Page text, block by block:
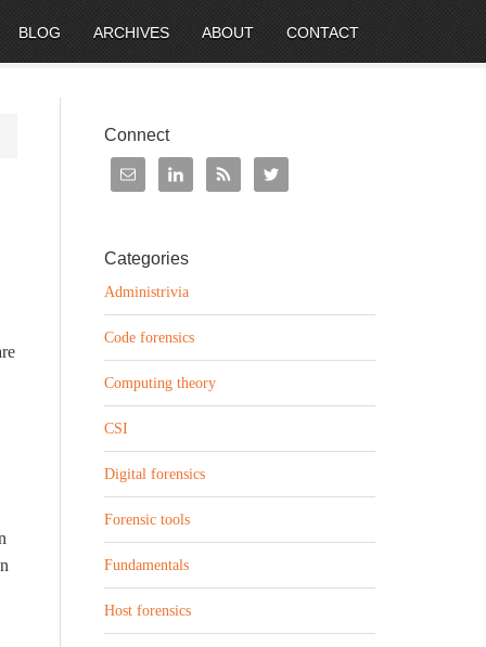
BLOG ARCHIVES ABOUT CONTACT
Connect
Categories
Administrivia
Code forensics
Computing theory
CSI
Digital forensics
Forensic tools
Fundamentals
Host forensics